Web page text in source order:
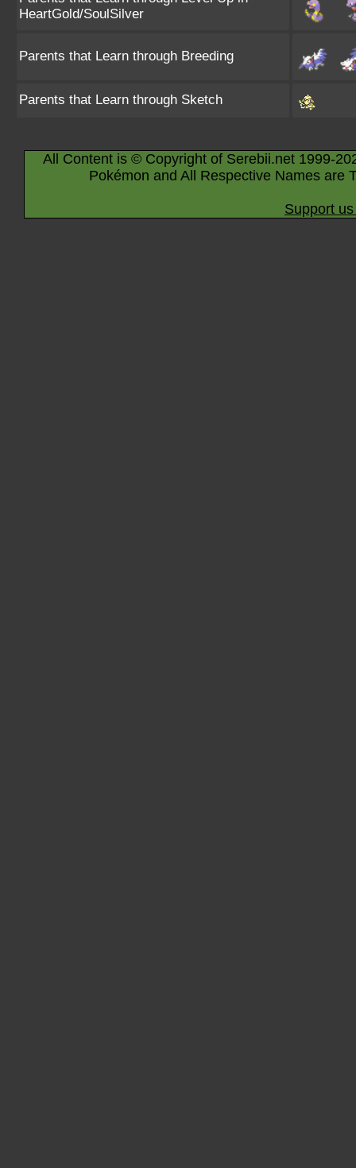
HeartGold/SoulSilver
Parents that Learn through Breeding
Parents that Learn through Sketch
All Content is © Copyright of Serebii.net 1999-
Pokémon and All Respective Names are
Support